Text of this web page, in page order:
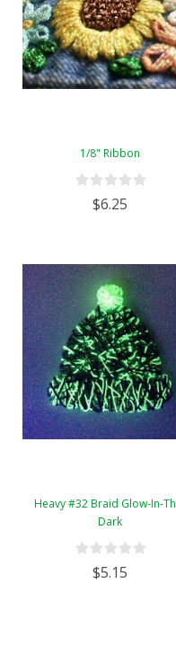
1/8" Ribbon
$6.25
Heavy #32 Braid Glow-In-
Dark
$5.15